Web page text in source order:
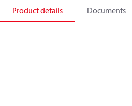
Product details Documents